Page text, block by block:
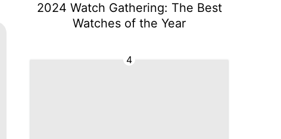
2024 Watch Gathering: The Best
Watches of the Year
4